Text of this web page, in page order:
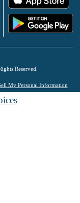
Reserved.
My Personal Information